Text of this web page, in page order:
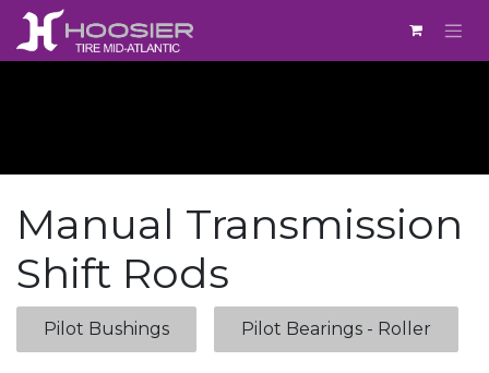
Skip to Content
Manual Transmission
Shift Rods
Pilot Bushings Pilot Bearings - Roller